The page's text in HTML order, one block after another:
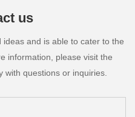
us
and is able to cater to the
information, please visit the
with questions or inquiries.